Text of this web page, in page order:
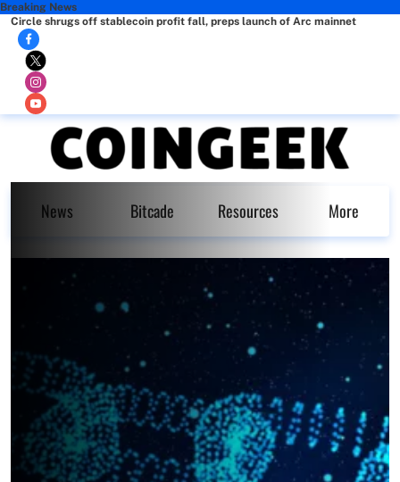
Breaking News
Circle shrugs off stablecoin profit fall, preps launch of Arc mainnet
News Bitcade Resources More